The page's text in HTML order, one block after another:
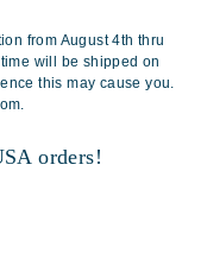
from August 4th thru
will be shipped on
this may cause you.
orders!